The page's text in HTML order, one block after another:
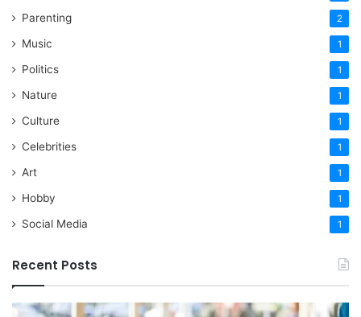
Parenting 2
Music 1
Politics 1
Nature 1
Culture 1
Celebrities 1
Art 1
Hobby 1
Social Media 1
Recent Posts